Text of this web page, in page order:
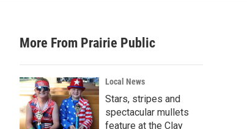
a
r
c
h
More From Prairie Public
Local News
Stars, stripes and
spectacular mullets
feature at the Clay